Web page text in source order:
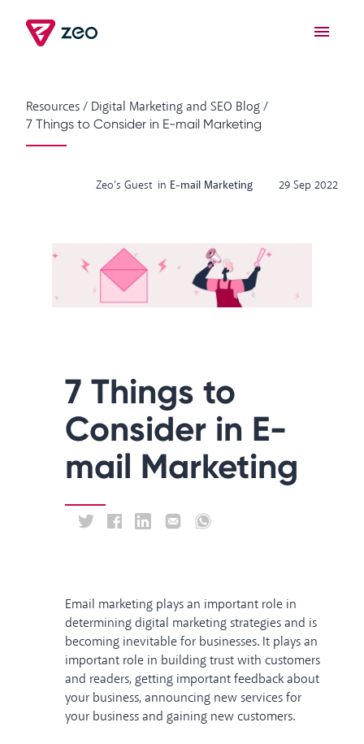
Resources/ Digital Marketing and SEO Blog/
7 Things to Consider in E-mail Marketing
Zeo's Guest in E-mail Marketing 29 Sep 2022
7 Things to
Consider in E-
mail Marketing
Email marketing plays an important role in
determining digital marketing strategies and is
becoming inevitable for businesses. It plays an
important role in building trust with customers
and readers, getting important feedback about
your business, announcing new services for
your business and gaining new customers.